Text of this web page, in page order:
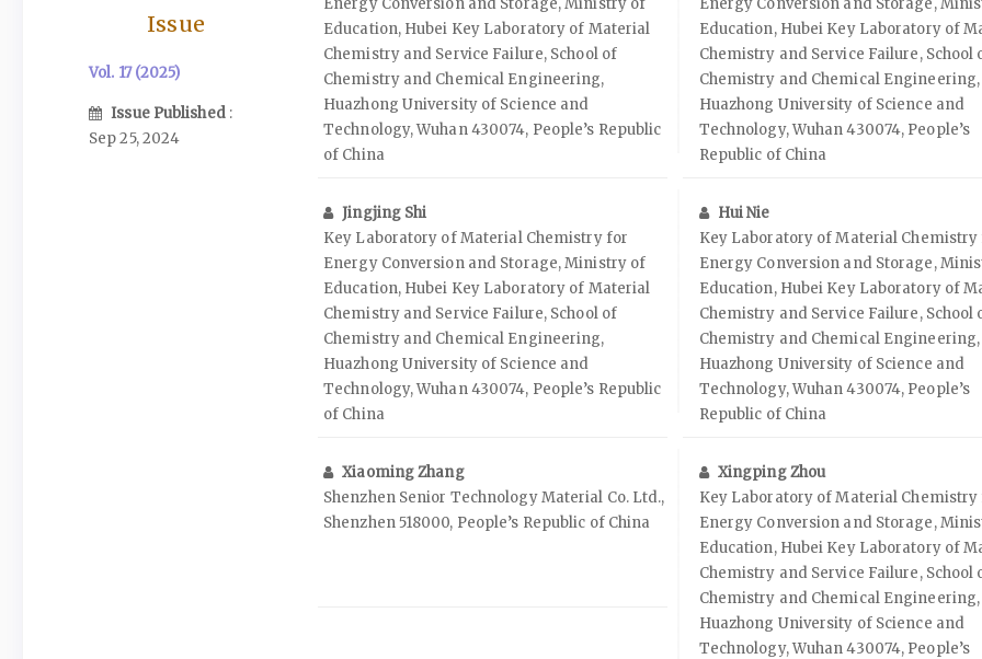
Issue
Vol. 17 (2025)
Issue Published :
Sep 25, 2024
Energy Conversion and Storage, Ministry of
Education, Hubei Key Laboratory of Material
Chemistry and Service Failure, School of
Chemistry and Chemical Engineering,
Huazhong University of Science and
Technology, Wuhan 430074, People’s Republic
of China
Energy Conversion and Storage,
Education, Hubei Key Laboratory of
Chemistry and Service Failure, School
Chemistry and Chemical Engineering,
Huazhong University of Science and
Technology, Wuhan 430074, People’s
Republic of China
Jingjing Shi
Key Laboratory of Material Chemistry for
Energy Conversion and Storage, Ministry of
Education, Hubei Key Laboratory of Material
Chemistry and Service Failure, School of
Chemistry and Chemical Engineering,
Huazhong University of Science and
Technology, Wuhan 430074, People’s Republic
of China
Hui Nie
Key Laboratory of Material
Energy Conversion and Storage,
Education, Hubei Key Laboratory of
Chemistry and Service Failure, School
Chemistry and Chemical Engineering,
Huazhong University of Science and
Technology, Wuhan 430074, People’s
Republic of China
Xiaoming Zhang
Shenzhen Senior Technology Material Co. Ltd.,
Shenzhen 518000, People’s Republic of China
Xingping Zhou
Key Laboratory of Material
Energy Conversion and Storage,
Education, Hubei Key Laboratory of
Chemistry and Service Failure, School
Chemistry and Chemical Engineering,
Huazhong University of Science and
Technology, Wuhan 430074, People’s